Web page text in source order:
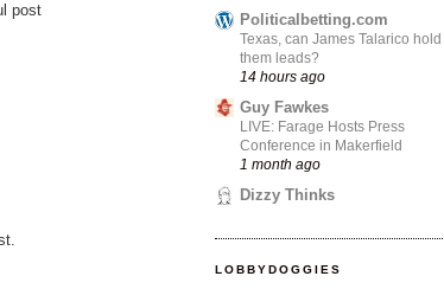
post
Politicalbetting.com
Texas, can James Talarico hold
them leads?
14 hours ago
Guy Fawkes
LIVE: Farage Hosts Press
Conference in Makerfield
1 month ago
Dizzy Thinks
LOBBYDOGGIES